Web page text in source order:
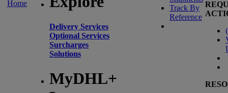
Home
Delivery Services
Optional Services
Surcharges
Solutions
MyDHL+
Track By
Reference
(